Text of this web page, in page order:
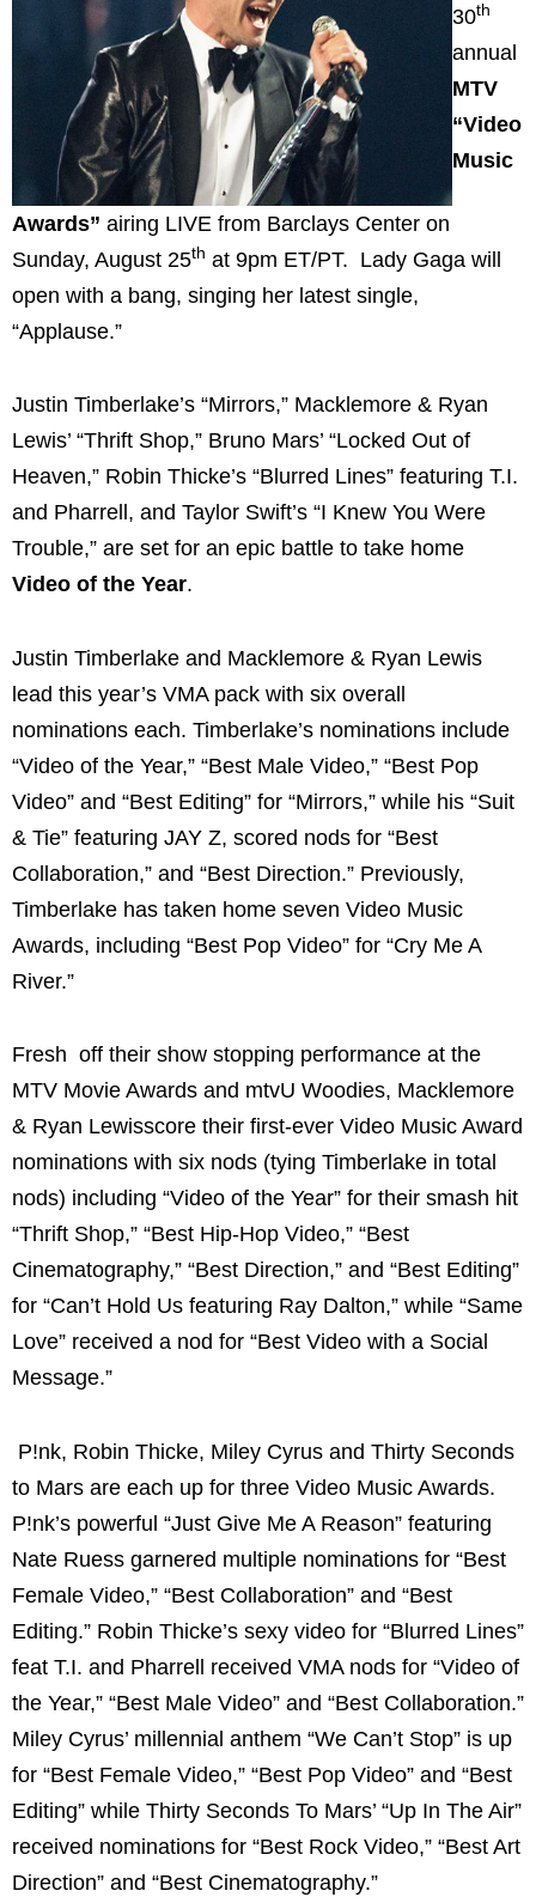
30th
annual
MTV
“Video
Music
Awards” airing LIVE from Barclays Center on
Sunday, August 25th at 9pm ET/PT. Lady Gaga will
open with a bang, singing her latest single,
“Applause.”
Justin Timberlake’s “Mirrors,” Macklemore & Ryan
Lewis’ “Thrift Shop,” Bruno Mars’ “Locked Out of
Heaven,” Robin Thicke’s “Blurred Lines” featuring T.I.
and Pharrell, and Taylor Swift’s “I Knew You Were
Trouble,” are set for an epic battle to take home
Video of the Year.
Justin Timberlake and Macklemore & Ryan Lewis
lead this year’s VMA pack with six overall
nominations each. Timberlake’s nominations include
“Video of the Year,” “Best Male Video,” “Best Pop
Video” and “Best Editing” for “Mirrors,” while his “Suit
& Tie” featuring JAY Z, scored nods for “Best
Collaboration,” and “Best Direction.” Previously,
Timberlake has taken home seven Video Music
Awards, including “Best Pop Video” for “Cry Me A
River.”
Fresh off their show stopping performance at the
MTV Movie Awards and mtvU Woodies, Macklemore
& Ryan Lewisscore their first-ever Video Music Award
nominations with six nods (tying Timberlake in total
nods) including “Video of the Year” for their smash hit
“Thrift Shop,” “Best Hip-Hop Video,” “Best
Cinematography,” “Best Direction,” and “Best Editing”
for “Can’t Hold Us featuring Ray Dalton,” while “Same
Love” received a nod for “Best Video with a Social
Message.”
P!nk, Robin Thicke, Miley Cyrus and Thirty Seconds
to Mars are each up for three Video Music Awards.
P!nk’s powerful “Just Give Me A Reason” featuring
Nate Ruess garnered multiple nominations for “Best
Female Video,” “Best Collaboration” and “Best
Editing.” Robin Thicke’s sexy video for “Blurred Lines”
feat T.I. and Pharrell received VMA nods for “Video of
the Year,” “Best Male Video” and “Best Collaboration.”
Miley Cyrus’ millennial anthem “We Can’t Stop” is up
for “Best Female Video,” “Best Pop Video” and “Best
Editing” while Thirty Seconds To Mars’ “Up In The Air”
received nominations for “Best Rock Video,” “Best Art
Direction” and “Best Cinematography.”